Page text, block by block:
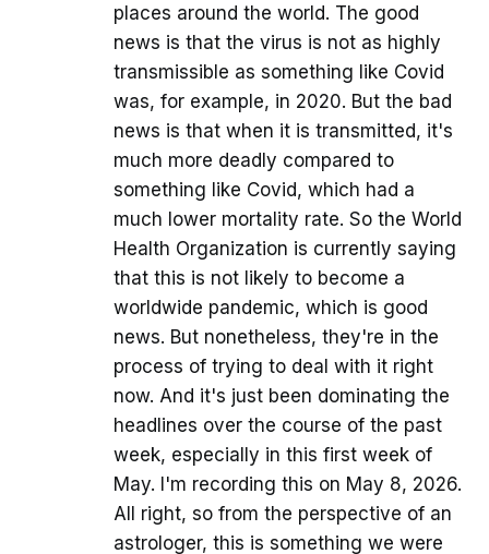
places around the world. The good
news is that the virus is not as highly
transmissible as something like Covid
was, for example, in 2020. But the bad
news is that when it is transmitted, it's
much more deadly compared to
something like Covid, which had a
much lower mortality rate. So the World
Health Organization is currently saying
that this is not likely to become a
worldwide pandemic, which is good
news. But nonetheless, they're in the
process of trying to deal with it right
now. And it's just been dominating the
headlines over the course of the past
week, especially in this first week of
May. I'm recording this on May 8, 2026.
All right, so from the perspective of an
astrologer, this is something we were